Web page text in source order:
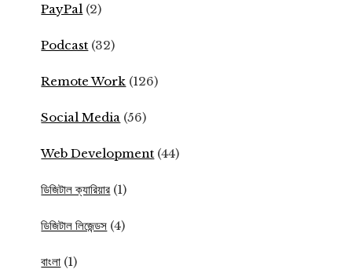
PayPal (2)
Podcast (32)
Remote Work (126)
Social Media (56)
Web Development (44)
ডিজিটাল ক্যারিয়ার (1)
ডিজিটাল লিজেন্ডস (4)
বাংলা (1)